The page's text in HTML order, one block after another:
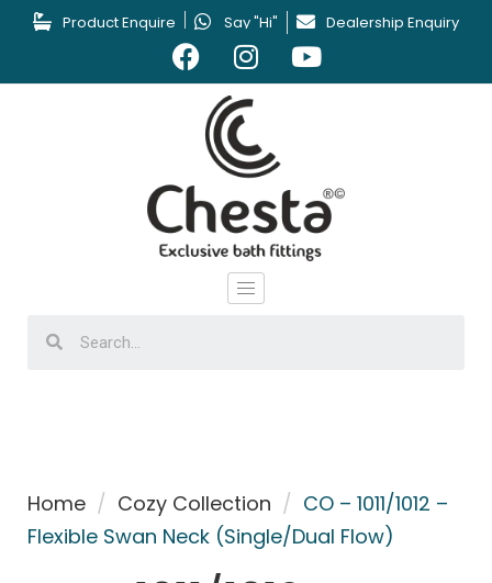
Product Enquire Say "Hi" Dealership Enquiry
Home / Cozy Collection / CO – 1011/1012 –
Flexible Swan Neck (Single/Dual Flow)